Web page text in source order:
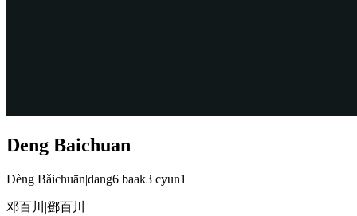
Deng Baichuan
Dèng Bǎichuān|dang6 baak3 cyun1
邓百川 |鄧百川